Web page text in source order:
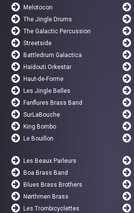
Melotocon
The Jingle Drums
The Galactic Percussion
Streetside
Battledrum Galactica
Haïdouti Orkestar
Haut-de-Forme
Les Jingle Belles
Fanflures Brass Band
SurLaBouche
King Bombo
Le Bouillon
Les Beaux Parleurs
Boa Brass Band
Blues Brass Brothers
Nørthmen Brass
Les Trombicyclettes